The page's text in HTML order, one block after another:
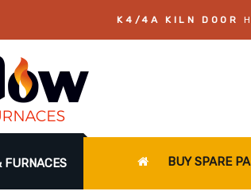
K4/4A KILN DOOR
FURNACES BUY SPARE